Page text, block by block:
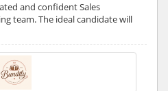
and confident Sales
team. The ideal candidate will